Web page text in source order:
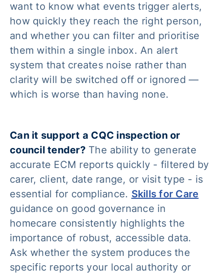
want to know what events trigger alerts,
how quickly they reach the right person,
and whether you can filter and prioritise
them within a single inbox. An alert
system that creates noise rather than
clarity will be switched off or ignored —
which is worse than having none.
Can it support a CQC inspection or
council tender?The ability to generate
accurate ECM reports quickly - filtered by
carer, client, date range, or visit type - is
essential for compliance. Skills for Care
guidance on good governance in
homecare consistently highlights the
importance of robust, accessible data.
Ask whether the system produces the
specific reports your local authority or